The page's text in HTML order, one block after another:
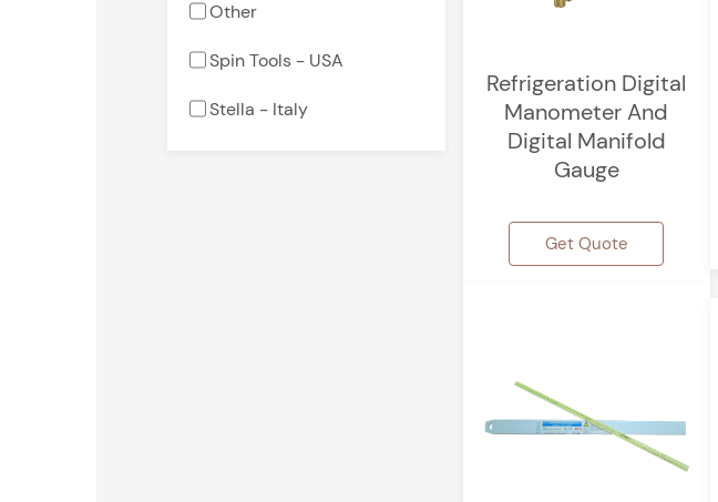
Other
Spin Tools - USA
Stella - Italy
Refrigeration Digital
Manometer And
Digital Manifold
Gauge
Get Quote